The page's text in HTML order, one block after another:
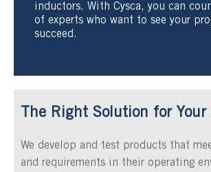
inductors. With Cysca, you can
of experts who want to see your
succeed.
The Right Solution for
We develop and test products that
and requirements in their operating